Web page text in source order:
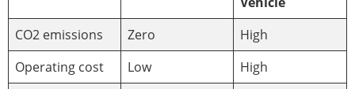
CO2 emissions
Zero
High
Operating cost
Low
High